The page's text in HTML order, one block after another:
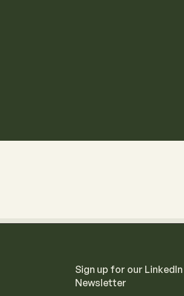
Sign up for our LinkedIn
Newsletter